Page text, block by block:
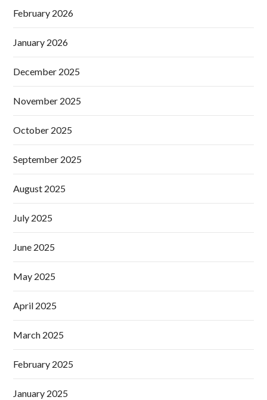
February 2026
January 2026
December 2025
November 2025
October 2025
September 2025
August 2025
July 2025
June 2025
May 2025
April 2025
March 2025
February 2025
January 2025